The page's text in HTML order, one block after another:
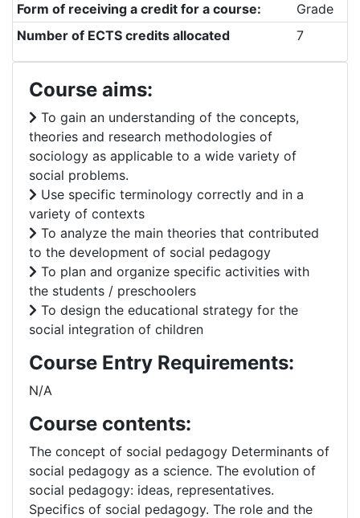
Form of receiving a credit for a course:
Grade
Number of ECTS credits allocated
7
Course aims:
To gain an understanding of the concepts,
theories and research methodologies of
sociology as applicable to a wide variety of
social problems.
Use specific terminology correctly and in a
variety of contexts
To analyze the main theories that contributed
to the development of social pedagogy
To plan and organize specific activities with
the students / preschoolers
To design the educational strategy for the
social integration of children
Course Entry Requirements:
N/A
Course contents:
The concept of social pedagogy Determinants of
social pedagogy as a science. The evolution of
social pedagogy: ideas, representatives.
Specifics of social pedagogy. The role and the